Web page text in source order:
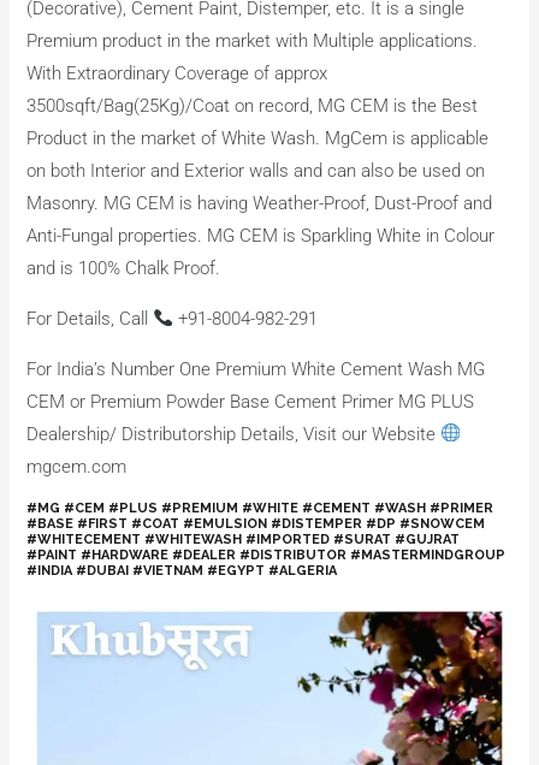
(Decorative), Cement Paint, Distemper, etc. It is a single
Premium product in the market with Multiple applications.
With Extraordinary Coverage of approx
3500sqft/Bag(25Kg)/Coat on record, MG CEM is the Best
Product in the market of White Wash. MgCem is applicable
on both Interior and Exterior walls and can also be used on
Masonry. MG CEM is having Weather-Proof, Dust-Proof and
Anti-Fungal properties. MG CEM is Sparkling White in Colour
and is 100% Chalk Proof.
For Details, Call +91-8004-982-291
For India’s Number One Premium White Cement Wash MG
CEM or Premium Powder Base Cement Primer MG PLUS
Dealership/ Distributorship Details, Visit our Website
mgcem.com
#MG #CEM #PLUS #PREMIUM #WHITE #CEMENT #WASH #PRIMER
#BASE #FIRST #COAT #EMULSION #DISTEMPER #DP #SNOWCEM
#WHITECEMENT #WHITEWASH #IMPORTED #SURAT #GUJRAT
#PAINT #HARDWARE #DEALER #DISTRIBUTOR #MASTERMINDGROUP
#INDIA #DUBAI #VIETNAM #EGYPT #ALGERIA